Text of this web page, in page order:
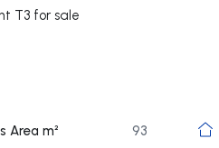
T3 for sale
Area m² 93